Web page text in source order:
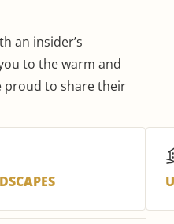
an insider’s
to the warm and
proud to share their